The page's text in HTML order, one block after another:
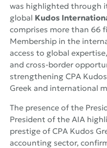
was highlighted through
global Kudos
comprises more than 66
Membership in the
access to global
and cross-border
strengthening CPA
Greek and international
The presence of the
President of the AIA
prestige of CPA Kudos
accounting sector,